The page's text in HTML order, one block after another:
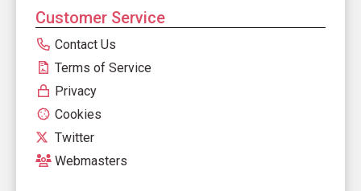
Customer Service
Contact Us
Terms of Service
Privacy
Cookies
Twitter
Webmasters